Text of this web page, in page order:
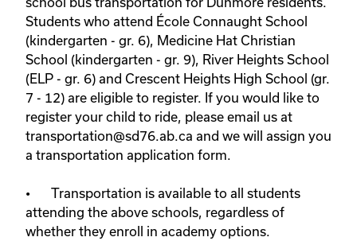
Students who attend École Connaught School
(kindergarten - gr. 6), Medicine Hat Christian
School (kindergarten - gr. 9), River Heights School
(ELP - gr. 6) and Crescent Heights High School (gr.
7 - 12) are eligible to register. If you would like to
register your child to ride, please email us at
transportation@sd76.ab.ca and we will assign you
a transportation application form.
•	Transportation is available to all students
attending the above schools, regardless of
whether they enroll in academy options.